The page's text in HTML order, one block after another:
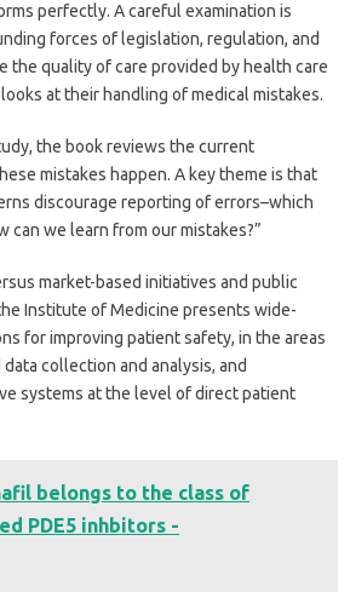
perfectly. A careful examination is
forces of legislation, regulation, and
the quality of care provided by health care
at their handling of medical mistakes.
the book reviews the current
mistakes happen. A key theme is that
discourage reporting of errors–which
can we learn from our mistakes?”
market-based initiatives and public
Institute of Medicine presents wide-
for improving patient safety, in the areas
collection and analysis, and
systems at the level of direct patient
belongs to the class of
PDE5 inhbitors -